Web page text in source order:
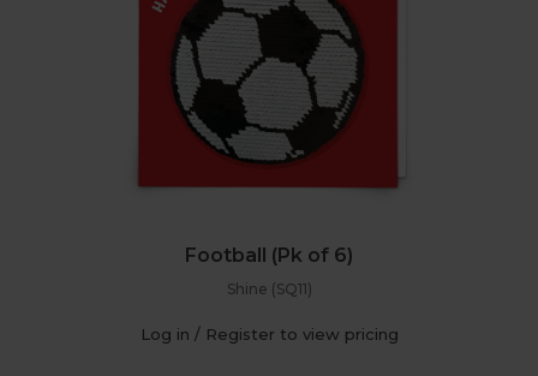
Football (Pk of 6)
Shine (SQ11)
Log in / Register to view pricing